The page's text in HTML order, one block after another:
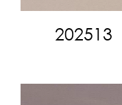
202513